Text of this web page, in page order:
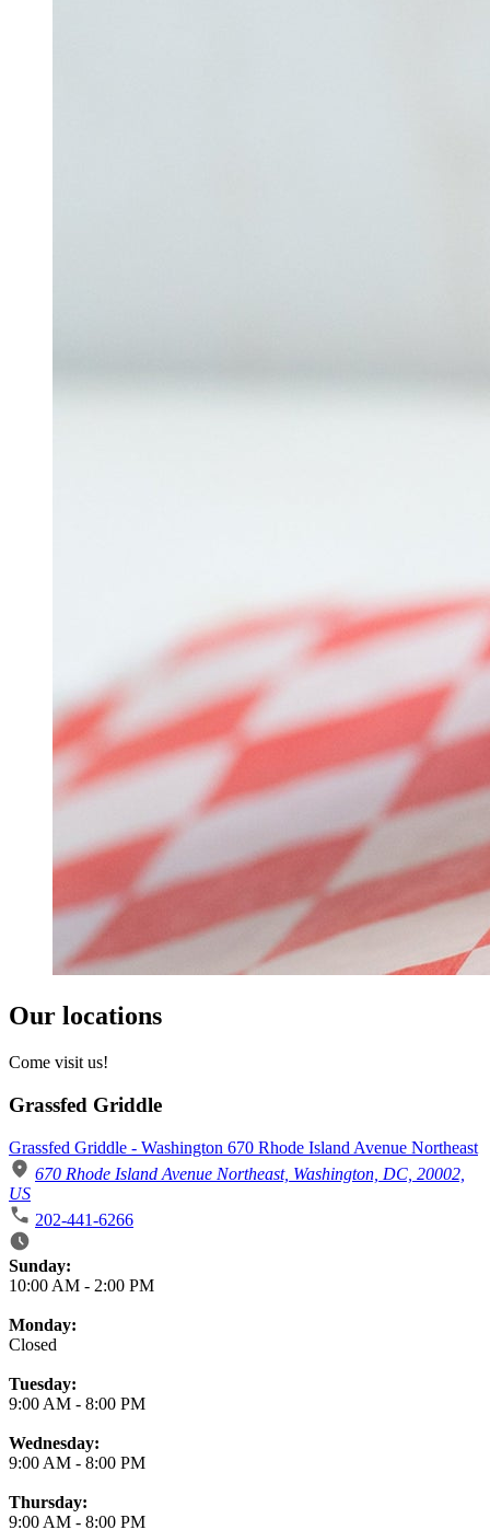
Our locations
Come visit us!
Grassfed Griddle
Grassfed Griddle - Washington 670 Rhode Island Avenue Northeast
670 Rhode Island Avenue Northeast, Washington, DC, 20002,
US
202-441-6266
Business Hours
Sunday:
10:00 AM - 2:00 PM
Monday:
Closed
Tuesday:
9:00 AM - 8:00 PM
Wednesday:
9:00 AM - 8:00 PM
Thursday:
9:00 AM - 8:00 PM